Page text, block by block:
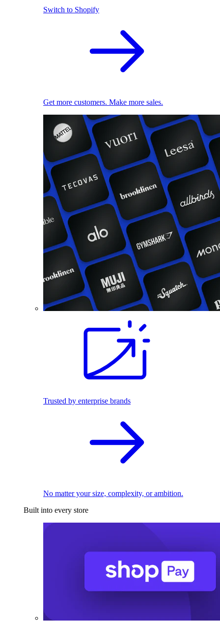
Switch to Shopify
Get more customers. Make more sales.
Trusted by enterprise brands
No matter your size, complexity, or ambition.
Built into every store